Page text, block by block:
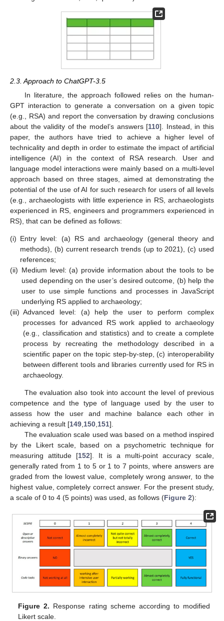
2.3. Approach to ChatGPT-3.5
In literature, the approach followed relies on the human-
GPT interaction to generate a conversation on a given topic
(e.g., RSA) and report the conversation by drawing conclusions
about the validity of the model’s answers [110]. Instead, in this
paper, the authors have tried to achieve a higher level of
technicality and depth in order to estimate the impact of artificial
intelligence (AI) in the context of RSA research. User and
language model interactions were mainly based on a multi-level
approach based on three stages, aimed at demonstrating the
potential of the use of AI for such research for users of all levels
(e.g., archaeologists with little experience in RS, archaeologists
experienced in RS, engineers and programmers experienced in
RS), that can be defined as follows:
(i) Entry level: (a) RS and archaeology (general theory and
methods), (b) current research trends (up to 2021), (c) used
references;
(ii) Medium level: (a) provide information about the tools to be
used depending on the user’s desired outcome, (b) help the
user to use simple functions and processes in JavaScript
underlying RS applied to archaeology;
(iii) Advanced level: (a) help the user to perform complex
processes for advanced RS work applied to archaeology
(e.g., classification and statistics) and to create a complete
process by recreating the methodology described in a
scientific paper on the topic step-by-step, (c) interoperability
between different tools and libraries currently used for RS in
archaeology.
The evaluation also took into account the level of previous
competence and the type of language used by the user to
assess how the user and machine balance each other in
achieving a result [149 150 151].
The evaluation scale used was based on a method inspired
by the Likert scale, based on a psychometric technique for
measuring attitude [152]. It is a multi-point accuracy scale,
generally rated from 1 to 5 or 1 to 7 points, where answers are
graded from the lowest value, completely wrong answer, to the
highest value, completely correct answer. For the present study,
a scale of 0 to 4 (5 points) was used, as follows (Figure 2):
Figure 2. Response rating scheme according to modified
Likert scale.